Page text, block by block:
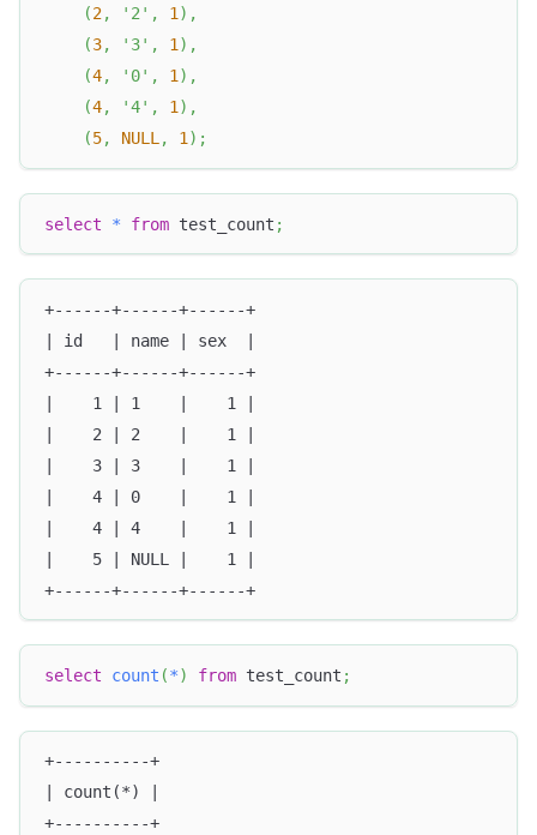
(2, '2' , 1) ,
(3, '3' , 1) ,
(4, '0' , 1) ,
(4, '4' , 1) ,
(5, NULL, 1) ;
select * from test_count ;
+------+------+------+
| id   | name | sex  |
+------+------+------+
|    1 | 1    |    1 |
|    2 | 2    |    1 |
|    3 | 3    |    1 |
|    4 | 0    |    1 |
|    4 | 4    |    1 |
|    5 | NULL |    1 |
+------+------+------+
select count (*) from test_count ;
+----------+
| count(*) |
+----------+